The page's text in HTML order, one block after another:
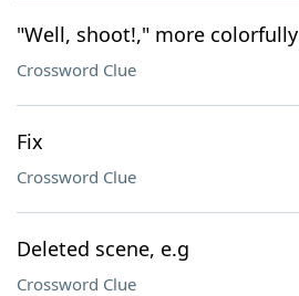
"Well, shoot!," more colorfully
Crossword Clue
Fix
Crossword Clue
Deleted scene, e.g
Crossword Clue